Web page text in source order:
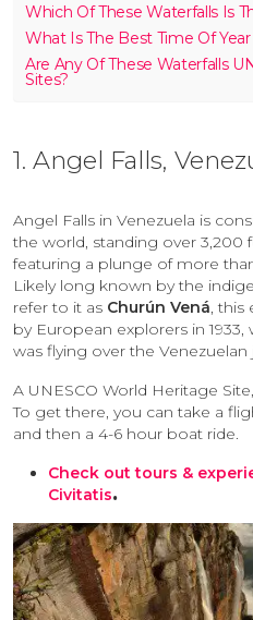
Which Of These Waterfalls Is
What Is The Best Time Of Year
Are Any Of These Waterfalls
Sites?
1. Angel Falls,
Angel Falls in Venezuela is
the world, standing over 3,200
featuring a plunge of more
Likely long known by the
refer to it as Churún Vená, this
by European explorers in
was flying over the Venezuelan
A UNESCO World Heritage
To get there, you can take a
and then a 4-6 hour boat ride.
Check out tours &
Civitatis.